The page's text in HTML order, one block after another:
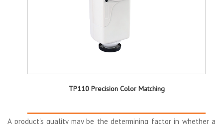
TP110 Precision Color Matching
A product's quality may be the determining factor in whether a